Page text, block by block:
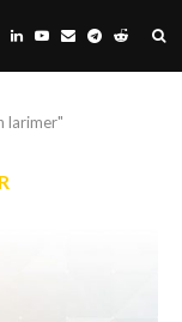
larimer"